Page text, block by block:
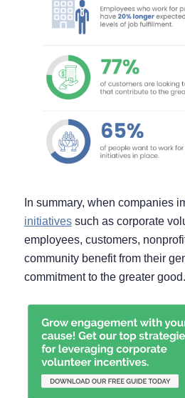
In summary, when companies
initiativessuch as corporate
employees, customers,
community benefit from their
commitment to the greater good.